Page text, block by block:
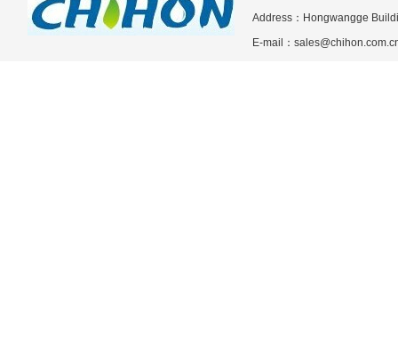
Address：Hongwangge
E-mail：